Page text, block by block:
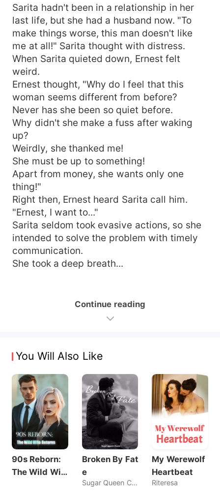
Sarita hadn't been in a relationship in her
last life, but she had a husband now. "To
make things worse, this man doesn't like
me at all!" Sarita thought with distress.
When Sarita quieted down, Ernest felt
weird.
Ernest thought, "Why do I feel that this
woman seems different from before?
Never has she been so quiet before.
Why didn't she make a fuss after waking
up?
Weirdly, she thanked me!
She must be up to something!
Apart from money, she wants only one
thing!"
Right then, Ernest heard Sarita call him.
"Ernest, I want to..."
Sarita seldom took evasive actions, so she
intended to solve the problem with timely
communication.
She took a deep breath...
Continue reading
You Will Also Like
90s Reborn:
The Wild Wif
Broken By Fat
e
Sugar Queen Chaos
My Werewolf
Heartbeat
Riteresa